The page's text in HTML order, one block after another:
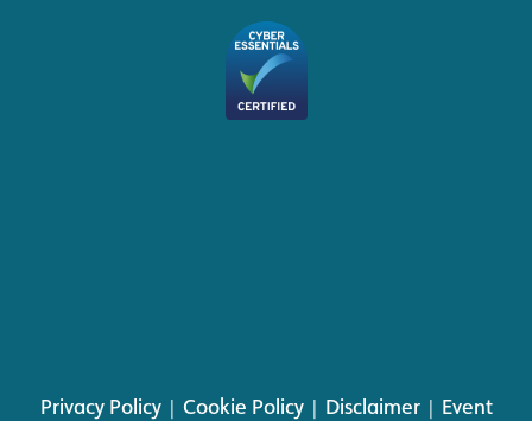
Privacy Policy| Cookie Policy| Disclaimer| Event